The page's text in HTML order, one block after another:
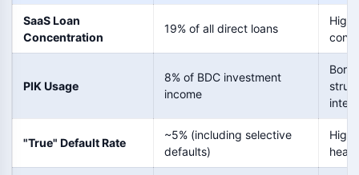
SaaS Loan
Concentration
19% of all direct loans
High
PIK Usage
8% of BDC investment
income
"True" Default Rate
~5% (including selective
defaults)